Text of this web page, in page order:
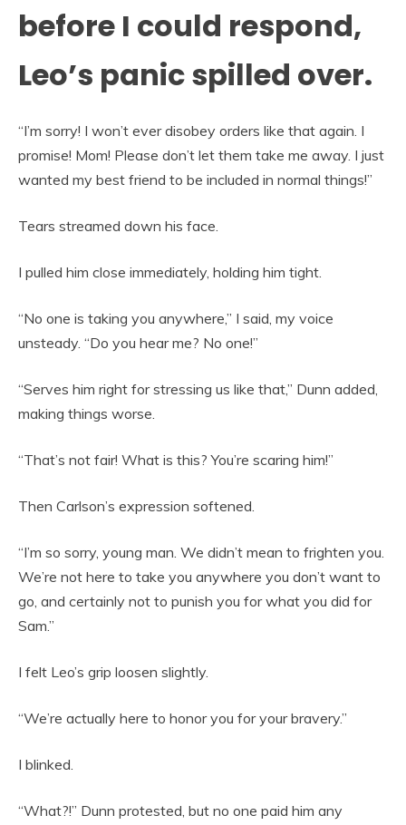
before I could respond,
Leo’s panic spilled over.
“I’m sorry! I won’t ever disobey orders like that again. I
promise! Mom! Please don’t let them take me away. I just
wanted my best friend to be included in normal things!”
Tears streamed down his face.
I pulled him close immediately, holding him tight.
“No one is taking you anywhere,” I said, my voice
unsteady. “Do you hear me? No one!”
“Serves him right for stressing us like that,” Dunn added,
making things worse.
“That’s not fair! What is this? You’re scaring him!”
Then Carlson’s expression softened.
“I’m so sorry, young man. We didn’t mean to frighten you.
We’re not here to take you anywhere you don’t want to
go, and certainly not to punish you for what you did for
Sam.”
I felt Leo’s grip loosen slightly.
“We’re actually here to honor you for your bravery.”
I blinked.
“What?!” Dunn protested, but no one paid him any